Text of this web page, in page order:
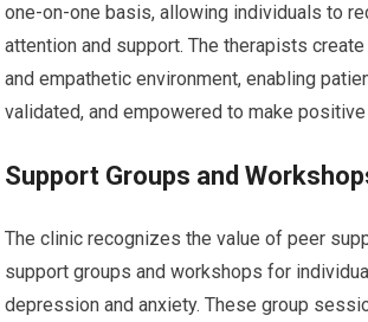
one-on-one basis, allowing individuals to
attention and support. The therapists create
and empathetic environment, enabling
validated, and empowered to make positive
Support Groups and
The clinic recognizes the value of peer
support groups and workshops for
depression and anxiety. These group